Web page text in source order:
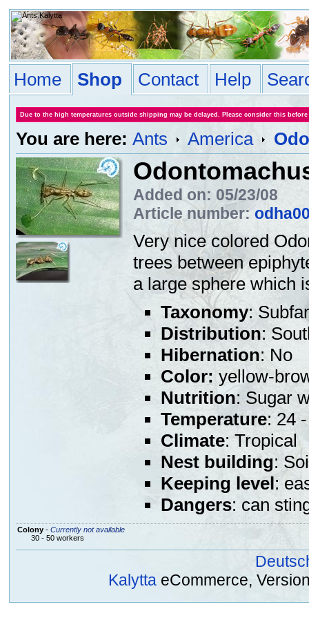
Home Shop Contact Help
Due to the high temperatures outside shipping may be delayed. Please consider this
You are here: Ants America
Added on: 05/23/08
Article number:
Very nice colored
trees between
a large sphere which
Taxonomy:
Distribution:
Hibernation: No
Color: yellow-
Nutrition: Sugar
Temperature: 24
Climate: Tropical
Nest building:
Keeping level:
Dangers: can
Colony- Currently not available
30 - 50 workers
Kalytta eCommerce,